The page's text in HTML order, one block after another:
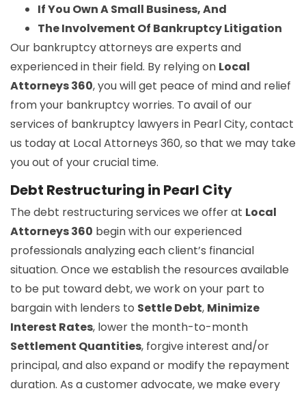
If You Own A Small Business, And
The Involvement Of Bankruptcy Litigation
Our bankruptcy attorneys are experts and
experienced in their field. By relying on Local
Attorneys 360, you will get peace of mind and relief
from your bankruptcy worries. To avail of our
services of bankruptcy lawyers in Pearl City, contact
us today at Local Attorneys 360, so that we may take
you out of your crucial time.
Debt Restructuring in Pearl City
The debt restructuring services we offer at Local
Attorneys 360 begin with our experienced
professionals analyzing each client’s financial
situation. Once we establish the resources available
to be put toward debt, we work on your part to
bargain with lenders to Settle Debt, Minimize
Interest Rates, lower the month-to-month
Settlement Quantities, forgive interest and/or
principal, and also expand or modify the repayment
duration. As a customer advocate, we make every